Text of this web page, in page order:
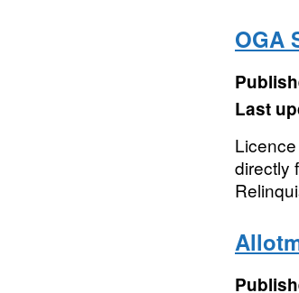
OGA
Last
directly